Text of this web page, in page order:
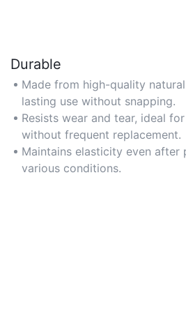
Durable
Made from high-quality
lasting use without snapping.
Resists wear and tear, ideal
without frequent replacement.
Maintains elasticity even after
various conditions.